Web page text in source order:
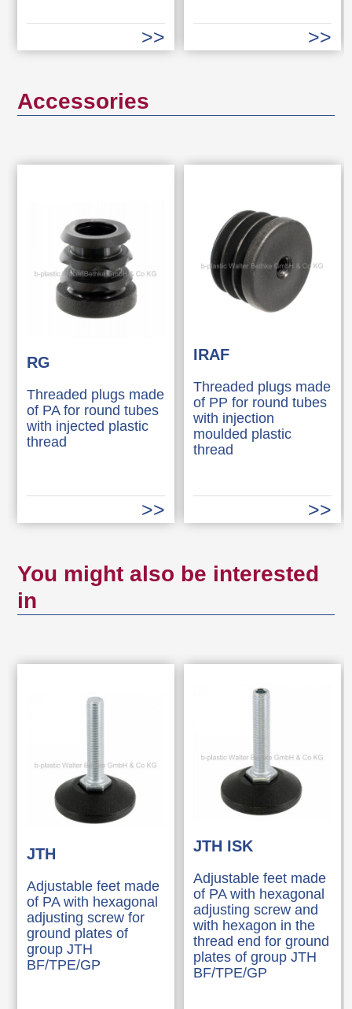
Accessories
RG
Threaded plugs made
of PA for round tubes
with injected plastic
thread
IRAF
Threaded plugs made
of PP for round tubes
with injection
moulded plastic
thread
You might also be interested
in
JTH
Adjustable feet made
of PA with hexagonal
adjusting screw for
ground plates of
group JTH
BF/TPE/GP
JTH ISK
Adjustable feet made
of PA with hexagonal
adjusting screw and
with hexagon in the
thread end for ground
plates of group JTH
BF/TPE/GP